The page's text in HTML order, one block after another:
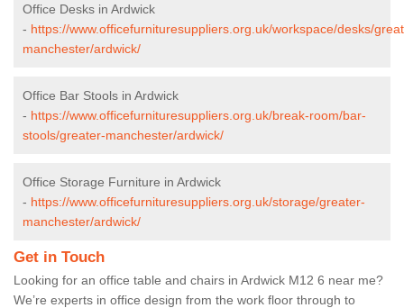
Office Desks in Ardwick
- https://www.officefurnituresuppliers.org.uk/workspace/desks/
manchester/ardwick/
Office Bar Stools in Ardwick
- https://www.officefurnituresuppliers.org.uk/break-room/bar-
stools/greater-manchester/ardwick/
Office Storage Furniture in Ardwick
- https://www.officefurnituresuppliers.org.uk/storage/greater-
manchester/ardwick/
Get in Touch
Looking for an office table and chairs in Ardwick M12 6 near me?
We’re experts in office design from the work floor through to